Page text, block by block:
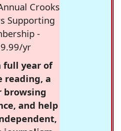
Crooks
Supporting
-
yr
full year of
reading, a
browsing
and help